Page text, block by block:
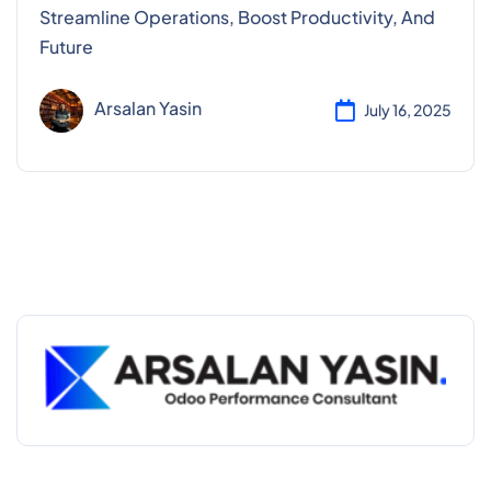
Streamline Operations, Boost Productivity, And
Future
Arsalan Yasin July 16, 2025